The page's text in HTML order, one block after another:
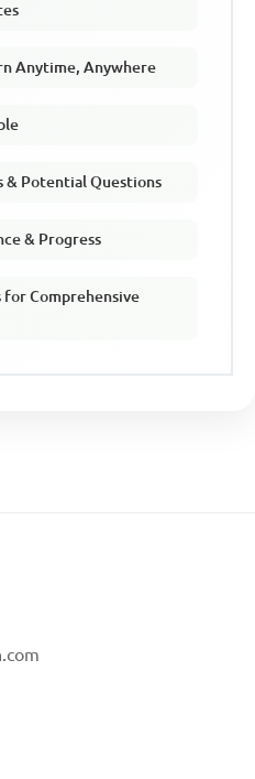
Anytime, Anywhere
& Potential Questions
& Progress
for Comprehensive